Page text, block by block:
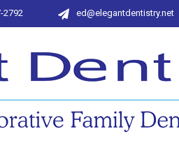
2792 ed@elegantdentistry.net